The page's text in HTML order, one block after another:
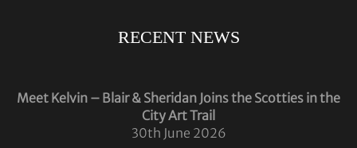
RECENT NEWS
Meet Kelvin – Blair & Sheridan Joins the Scotties in the
City Art Trail
30th June 2026